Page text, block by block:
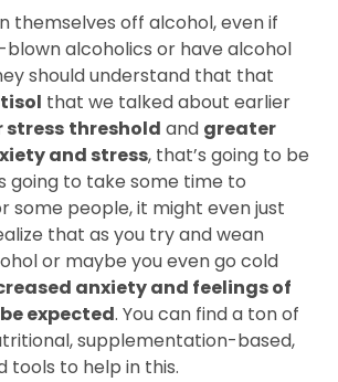
themselves off alcohol, even if
blown alcoholics or have alcohol
should understand that that
that we talked about earlier
stress threshold and greater
and stress, that’s going to be
going to take some time to
some people, it might even just
that as you try and wean
or maybe you even go cold
anxiety and feelings of
expected. You can find a ton of
supplementation-based,
tools to help in this.